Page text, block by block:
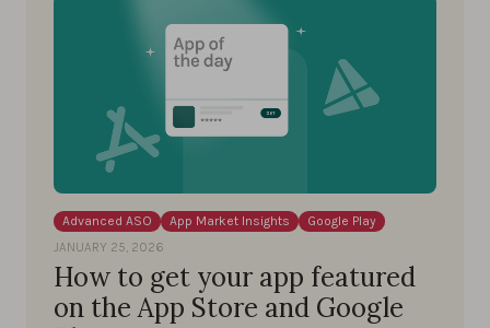
Advanced ASO App Market Insights
Google Play
JANUARY 25, 2026
How to get your app featured
on the App Store and Google